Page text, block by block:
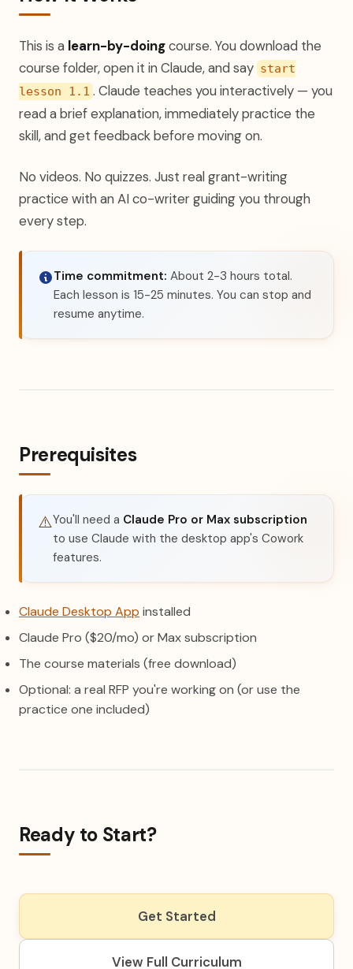
This is a learn-by-doingcourse. You download the
course folder, open it in Claude, and say start
lesson 1.1 . Claude teaches you interactively — you
read a brief explanation, immediately practice the
skill, and get feedback before moving on.
No videos. No quizzes. Just real grant-writing
practice with an AI co-writer guiding you through
every step.
Time commitment: About 2-3 hours total.
Each lesson is 15-25 minutes. You can stop and
resume anytime.
Prerequisites
⚠️You'll need a Claude Pro or Max subscription
to use Claude with the desktop app's Cowork
features.
Claude Desktop App (opens in a new tab)
installed
Claude Pro ($20/mo) or Max subscription
The course materials (free download)
Optional: a real RFP you're working on (or use the
practice one included)
Ready to Start?
Get Started
View Full Curriculum